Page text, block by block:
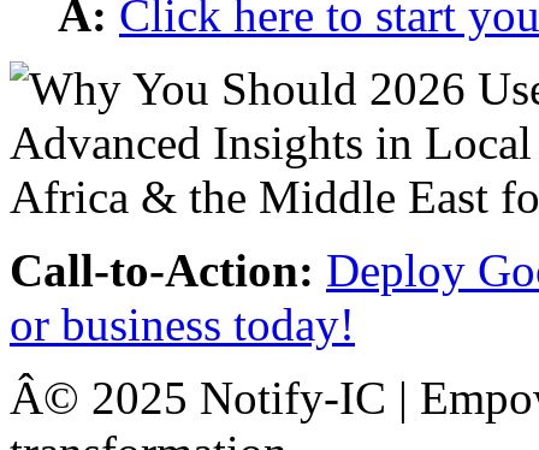
A: Click here to start
Call-to-Action: Deploy
or business today!
Â© 2025 Notify-IC |